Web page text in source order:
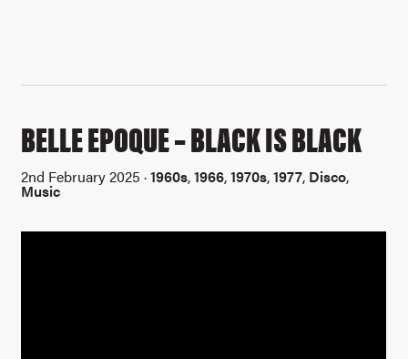
BELLE EPOQUE – BLACK IS BLACK
2nd February 2025 ·1960s,1966,1970s,1977, Disco,
Music